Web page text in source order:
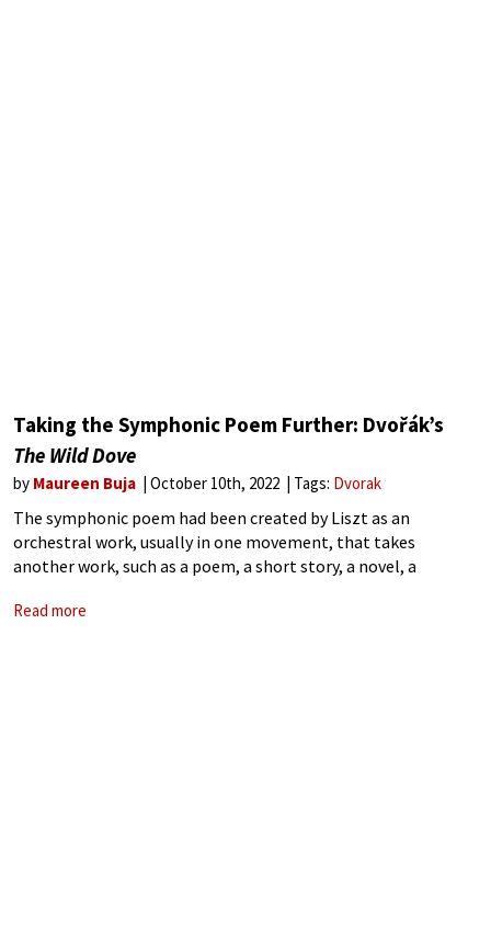
Taking the Symphonic Poem Further: Dvořák’s
The Wild Dove
by Maureen Buja October 10th, 2022 Tags: Dvorak
The symphonic poem had been created by Liszt as an
orchestral work, usually in one movement, that takes
another work, such as a poem, a short story, a novel, a
its
Read more